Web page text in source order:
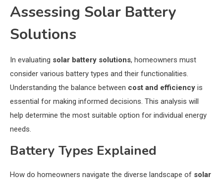
Assessing Solar Battery
Solutions
In evaluating solar battery solutions, homeowners must
consider various battery types and their functionalities.
Understanding the balance between cost and efficiency is
essential for making informed decisions. This analysis will
help determine the most suitable option for individual energy
needs.
Battery Types Explained
How do homeowners navigate the diverse landscape of solar